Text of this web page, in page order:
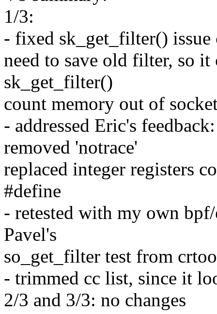
1/3:
- fixed sk_get_filter()
need to save old filter, so it
sk_get_filter()
count memory out of
- addressed Eric's feedback:
removed 'notrace'
replaced integer registers
#define
- retested with my own
Pavel's
so_get_filter test from
- trimmed cc list, since it
2/3 and 3/3: no changes